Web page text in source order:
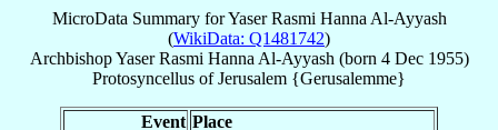
MicroData Summary forYaser Rasmi Hanna Al-Ayyash
(WikiData: Q1481742)
Archbishop Yaser Rasmi Hanna Al-Ayyash (born 4 Dec 1955)
Protosyncellus ofJerusalem {Gerusalemme}
Event Place